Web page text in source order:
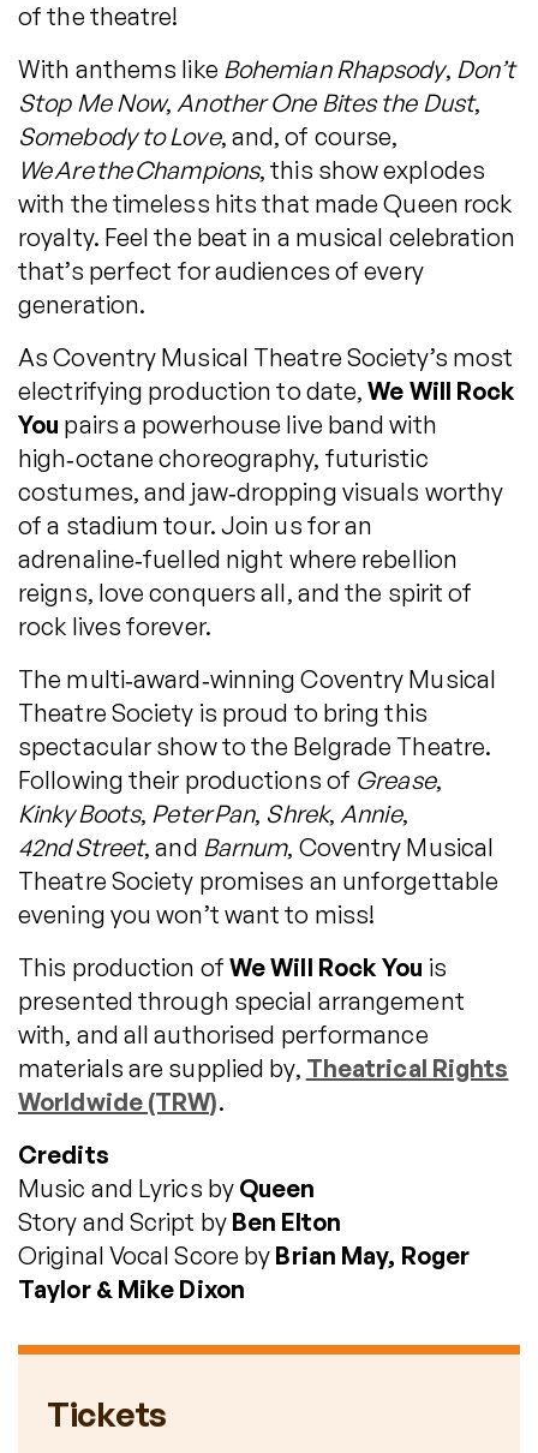
of the theatre!
With anthems like Bohemian Rhapsody, Don’t
Stop Me Now,Another One Bites the Dust,
Somebody to Love, and, of course,
We Are the Champions, this show explodes
with the timeless hits that made Queen rock
royalty. Feel the beat in a musical celebration
that’s perfect for audiences of every
generation.
As Coventry Musical Theatre Society’s most
electrifying production to date,We Will Rock
You pairs a powerhouse live band with
high‑octane choreography, futuristic
costumes, and jaw‑dropping visuals worthy
of a stadium tour. Join us for an
adrenaline‑fuelled night where rebellion
reigns, love conquers all, and the spirit of
rock lives forever.
The multi‑award‑winning Coventry Musical
Theatre Society is proud to bring this
spectacular show to the Belgrade Theatre.
Following their productions of Grease,
Kinky Boots, Peter Pan, Shrek,Annie,
42nd Street, and Barnum, Coventry Musical
Theatre Society promises an unforgettable
evening you won’t want to miss!
This production of We Will Rock You is
presented through special arrangement
with, and all authorised performance
materials are supplied by, Theatrical Rights
Worldwide (TRW).
Credits
Music and Lyrics by Queen
Story and Script by Ben Elton
Original Vocal Score by Brian May, Roger
Taylor & Mike Dixon
Tickets